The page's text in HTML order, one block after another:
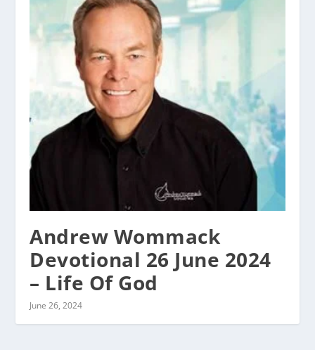
Andrew Wommack
Devotional 26 June 2024
– Life Of God
June 26, 2024